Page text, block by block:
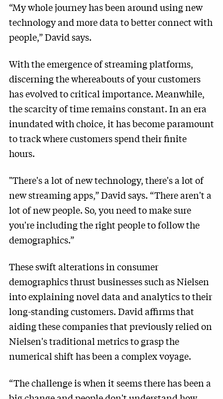
“My whole journey has been around using new
technology and more data to better connect with
people,” David says.
With the emergence of streaming platforms,
discerning the whereabouts of your customers
has evolved to critical importance. Meanwhile,
the scarcity of time remains constant. In an era
inundated with choice, it has become paramount
to track where customers spend their finite
hours.
"There's a lot of new technology, there's a lot of
new streaming apps,” David says. “There aren't a
lot of new people. So, you need to make sure
you're including the right people to follow the
demographics.”
These swift alterations in consumer
demographics thrust businesses such as Nielsen
into explaining novel data and analytics to their
long-standing customers. David affirms that
aiding these companies that previously relied on
Nielsen's traditional metrics to grasp the
numerical shift has been a complex voyage.
“The challenge is when it seems there has been a